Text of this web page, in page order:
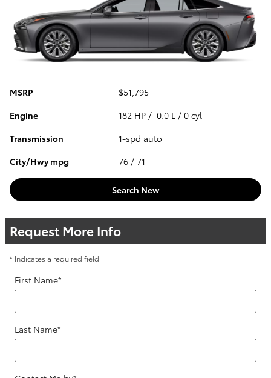
MSRP
$51,795
Engine
182 HP / 0.0 L / 0 cyl
Transmission
1-spd auto
City/Hwympg 76 / 71
Search New
Request More Info
* Indicates a required field
First Name*
Last Name*